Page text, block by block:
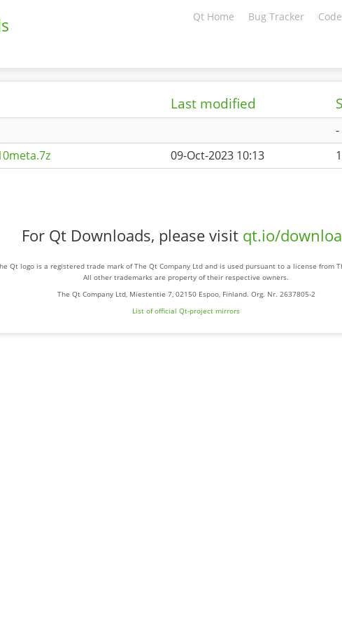
Qt Home Bug Tracker
Last modified
-
09-Oct-2023 10:13
For Qt Downloads, please visit qt.io/
Qt logo is a registered trade mark of The Qt Company Ltd and is used pursuant to a license from
All other trademarks are property of their respective owners.
The Qt Company Ltd, Miestentie 7, 02150 Espoo, Finland. Org. Nr. 2637805-2
List of official Qt-project mirrors